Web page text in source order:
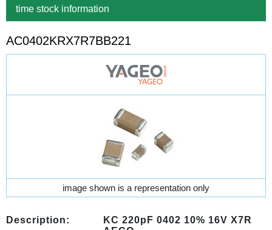
time stock information
AC0402KRX7R7BB221
image shown is a representation only
Description:
KC 220pF 0402 10% 16V X7R